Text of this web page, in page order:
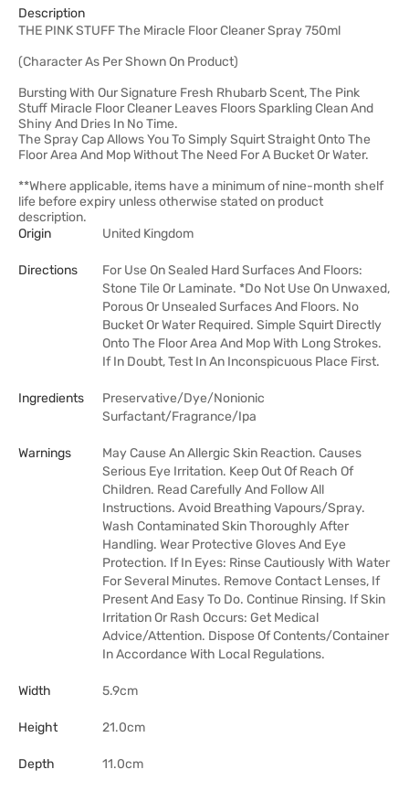
Description
THE PINK STUFF The Miracle Floor Cleaner Spray 750ml
(Character As Per Shown On Product)
Bursting With Our Signature Fresh Rhubarb Scent, The Pink
Stuff Miracle Floor Cleaner Leaves Floors Sparkling Clean And
Shiny And Dries In No Time.
The Spray Cap Allows You To Simply Squirt Straight Onto The
Floor Area And Mop Without The Need For A Bucket Or Water.
**Where applicable, items have a minimum of nine-month shelf
life before expiry unless otherwise stated on product
description.
Origin
United Kingdom
Directions
For Use On Sealed Hard Surfaces And Floors:
Stone Tile Or Laminate. *Do Not Use On Unwaxed,
Porous Or Unsealed Surfaces And Floors. No
Bucket Or Water Required. Simple Squirt Directly
Onto The Floor Area And Mop With Long Strokes.
If In Doubt, Test In An Inconspicuous Place First.
Ingredients
Preservative/Dye/Nonionic
Surfactant/Fragrance/Ipa
Warnings
May Cause An Allergic Skin Reaction. Causes
Serious Eye Irritation. Keep Out Of Reach Of
Children. Read Carefully And Follow All
Instructions. Avoid Breathing Vapours/Spray.
Wash Contaminated Skin Thoroughly After
Handling. Wear Protective Gloves And Eye
Protection. If In Eyes: Rinse Cautiously With Water
For Several Minutes. Remove Contact Lenses, If
Present And Easy To Do. Continue Rinsing. If Skin
Irritation Or Rash Occurs: Get Medical
Advice/Attention. Dispose Of Contents/Container
In Accordance With Local Regulations.
Width 5.9cm
Height 21.0cm
Depth 11.0cm